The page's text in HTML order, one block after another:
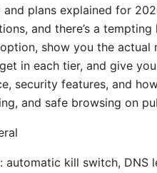
plans explained for
and there’s a
show you the
in each tier, and give
security features, and
and safe browsing on
automatic kill switch, DNS